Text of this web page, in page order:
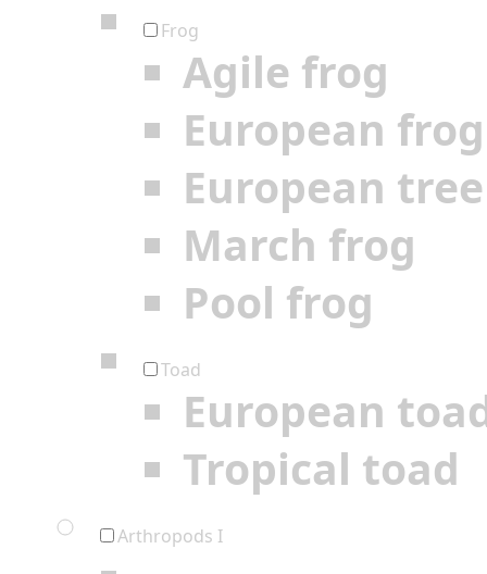
Frog
Agile frog
European frog
European
March frog
Pool frog
Toad
European
Tropical toad
Arthropods I